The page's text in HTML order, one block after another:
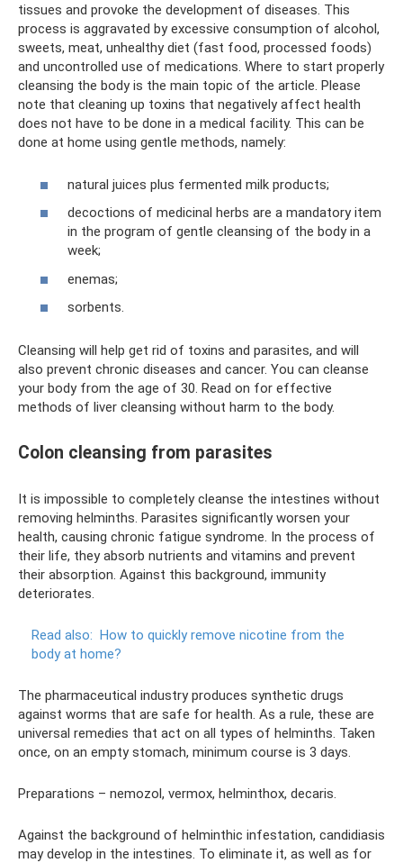
tissues and provoke the development of diseases. This
process is aggravated by excessive consumption of alcohol,
sweets, meat, unhealthy diet (fast food, processed foods)
and uncontrolled use of medications. Where to start properly
cleansing the body is the main topic of the article. Please
note that cleaning up toxins that negatively affect health
does not have to be done in a medical facility. This can be
done at home using gentle methods, namely:
natural juices plus fermented milk products;
decoctions of medicinal herbs are a mandatory item
in the program of gentle cleansing of the body in a
week;
enemas;
sorbents.
Cleansing will help get rid of toxins and parasites, and will
also prevent chronic diseases and cancer. You can cleanse
your body from the age of 30. Read on for effective
methods of liver cleansing without harm to the body.
Colon cleansing from parasites
It is impossible to completely cleanse the intestines without
removing helminths. Parasites significantly worsen your
health, causing chronic fatigue syndrome. In the process of
their life, they absorb nutrients and vitamins and prevent
their absorption. Against this background, immunity
deteriorates.
Read also: How to quickly remove nicotine from the
body at home?
The pharmaceutical industry produces synthetic drugs
against worms that are safe for health. As a rule, these are
universal remedies that act on all types of helminths. Taken
once, on an empty stomach, minimum course is 3 days.
Preparations – nemozol, vermox, helminthox, decaris.
Against the background of helminthic infestation, candidiasis
may develop in the intestines. To eliminate it, as well as for